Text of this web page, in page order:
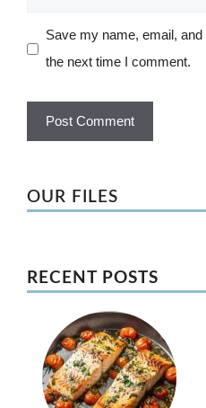
Save my name, email,
the next time I comment.
OUR FILES
RECENT POSTS